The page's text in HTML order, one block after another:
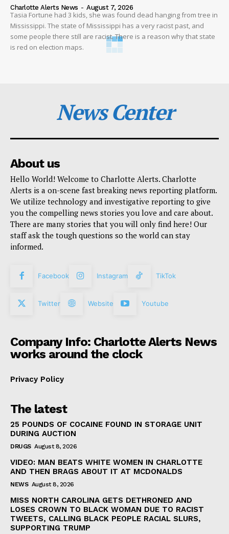
Charlotte Alerts News - August 7, 2026
Tasia Fortune had 3 kids, she was found dead hanging from tree in
Mississippi. The state of Mississippi has a very racist past, and
some people there still are racist. There is a reason why that state
is red on election maps.
News Center
About us
Hello World! Welcome to Charlotte Alerts. Charlotte
Alerts is a on-scene fast breaking news reporting platform.
We utilize technology and investigative reporting to give
you the compelling news stories you love and care about.
There are many stories that you will only find here! Our
staff ask the tough questions so the world can stay
informed.
Facebook Instagram TikTok
Twitter Website Youtube
Company Info: Charlotte Alerts News
works around the clock
Privacy Policy
The latest
25 POUNDS OF COCAINE FOUND IN STORAGE UNIT
DURING AUCTION
DRUGS August 8, 2026
VIDEO: MAN BEATS WHITE WOMEN IN CHARLOTTE
AND THEN BRAGS ABOUT IT AT MCDONALDS
NEWS August 8, 2026
MISS NORTH CAROLINA GETS DETHRONED AND
LOSES CROWN TO BLACK WOMAN DUE TO RACIST
TWEETS, CALLING BLACK PEOPLE RACIAL SLURS,
SUPPORTING TRUMP